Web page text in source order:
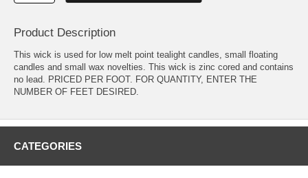
Product Description
This wick is used for low melt point tealight candles, small floating
candles and small wax novelties. This wick is zinc cored and contains
no lead. PRICED PER FOOT. FOR QUANTITY, ENTER THE
NUMBER OF FEET DESIRED.
CATEGORIES